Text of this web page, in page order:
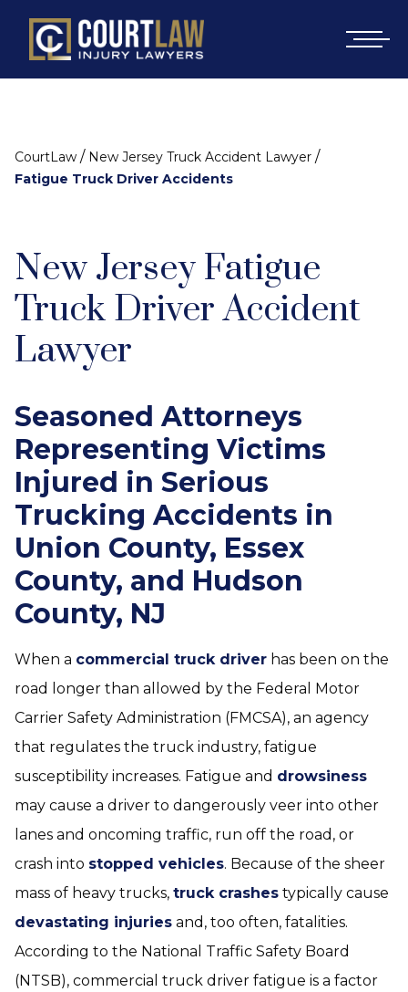
CourtLaw / New Jersey Truck Accident Lawyer /
Fatigue Truck Driver Accidents
New Jersey Fatigue
Truck Driver Accident
Lawyer
Seasoned Attorneys
Representing Victims
Injured in Serious
Trucking Accidents in
Union County, Essex
County, and Hudson
County, NJ
When a commercial truck driver has been on the
road longer than allowed by the Federal Motor
Carrier Safety Administration (FMCSA), an agency
that regulates the truck industry, fatigue
susceptibility increases. Fatigue and drowsiness
may cause a driver to dangerously veer into other
lanes and oncoming traffic, run off the road, or
crash into stopped vehicles. Because of the sheer
mass of heavy trucks, truck crashes typically cause
devastating injuries and, too often, fatalities.
According to the National Traffic Safety Board
(NTSB), commercial truck driver fatigue is a factor